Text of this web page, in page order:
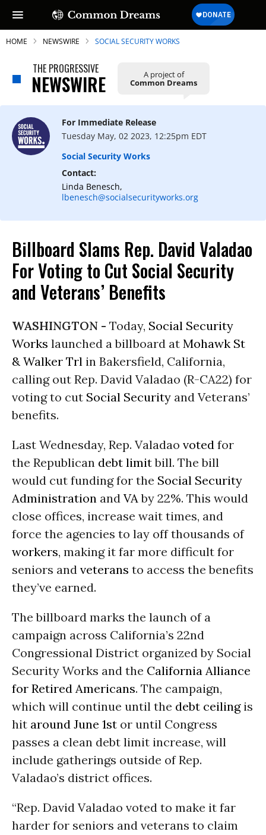
HOME NEWSWIRE SOCIAL SECURITY WORKS
THE PROGRESSIVE
NEWSWIRE A project of
Common Dreams
For Immediate Release
Tuesday May, 02 2023, 12:25pm EDT
Social Security Works
Contact:
Linda Benesch,
lbenesch@socialsecurityworks.org
Billboard Slams Rep. David Valadao
For Voting to Cut Social Security
and Veterans’ Benefits
WASHINGTON - Today, Social Security
Works launched a billboard at Mohawk St
& Walker Trl in Bakersfield, California,
calling out Rep. David Valadao (R-CA22) for
voting to cut Social Security and Veterans’
benefits.
Last Wednesday, Rep. Valadao voted for
the Republican debt limitbill. The bill
would cut funding for the Social Security
Administration and VAby 22%. This would
close offices, increase wait times, and
force the agencies to lay off thousands of
workers, making it far more difficult for
seniors and veterans to access the benefits
they’ve earned.
The billboard marks the launch of a
campaign across California’s 22nd
Congressional District organized by Social
Security Works and the California Alliance
for Retired Americans. The campaign,
which will continue until the debt ceilingis
hit around June 1st or until Congress
passes a clean debt limit increase, will
include gatherings outside of Rep.
Valadao’s district offices.
“Rep. David Valadao voted to make it far
harder for seniors and veterans to claim